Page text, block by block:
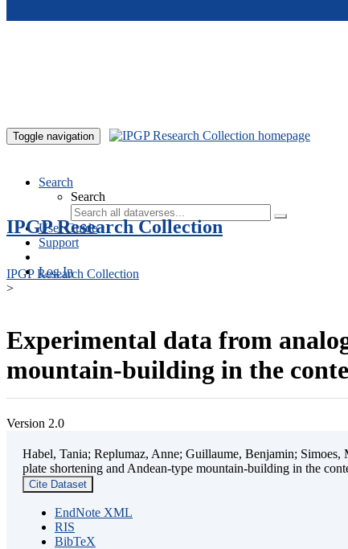
Toggle navigation
Search
Search
User Guide
Support
Log In
IPGP Research Collection
IPGP Research Collection
>
Experimental data from
mountain-building in the
Version 2.0
Habel, Tania; Replumaz, Anne; Guillaume, Benjamin;
plate shortening and Andean-type mountain-building in the
Cite Dataset
EndNote XML
RIS
BibTeX